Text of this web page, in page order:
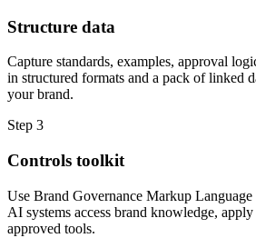
Structure data
Capture standards, examples, approval
in structured formats and a pack of linked
your brand.
Step 3
Controls toolkit
Use Brand Governance Markup
AI systems access brand knowledge,
approved tools.